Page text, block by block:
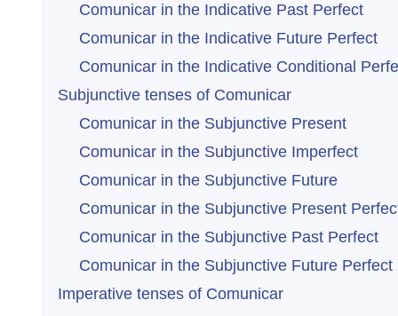
Comunicar in the Indicative Past Perfect
Comunicar in the Indicative Future Perfect
Comunicar in the Indicative Conditional
Subjunctive tenses of Comunicar
Comunicar in the Subjunctive Present
Comunicar in the Subjunctive Imperfect
Comunicar in the Subjunctive Future
Comunicar in the Subjunctive Present
Comunicar in the Subjunctive Past Perfect
Comunicar in the Subjunctive Future Perfect
Imperative tenses of Comunicar